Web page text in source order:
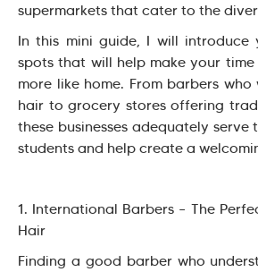
supermarkets that cater to the
In this mini guide, I will introduce
spots that will help make your
more like home. From barbers
hair to grocery stores offering
these businesses adequately serve
students and help create a
1. International Barbers – The
Hair
Finding a good barber who